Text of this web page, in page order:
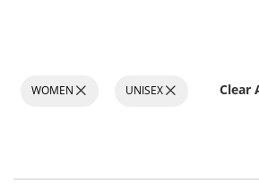
WOMEN UNISEX Clear